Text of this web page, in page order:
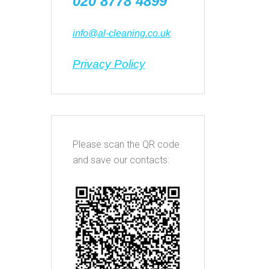
info@al-cleaning.co.uk
Privacy Policy
Please scan the QR code
and save our contacts: